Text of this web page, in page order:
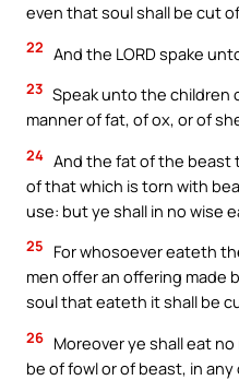
even that soul shall be cut
22 And the LORD spake
23 Speak unto the children
manner of fat, of ox, or of
24 And the fat of the beast
of that which is torn with
use: but ye shall in no wise
25
For whosoever eateth
men offer an offering made
soul that eateth it shall be
26 Moreover ye shall eat
be of fowl or of beast, in